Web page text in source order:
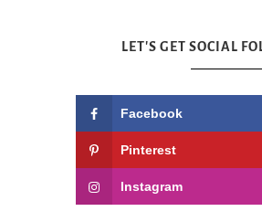
LET'S GET SOCIAL
Facebook
Pinterest
Instagram